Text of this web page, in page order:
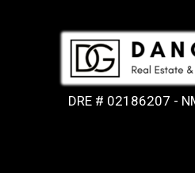
DRE # 02186207 -